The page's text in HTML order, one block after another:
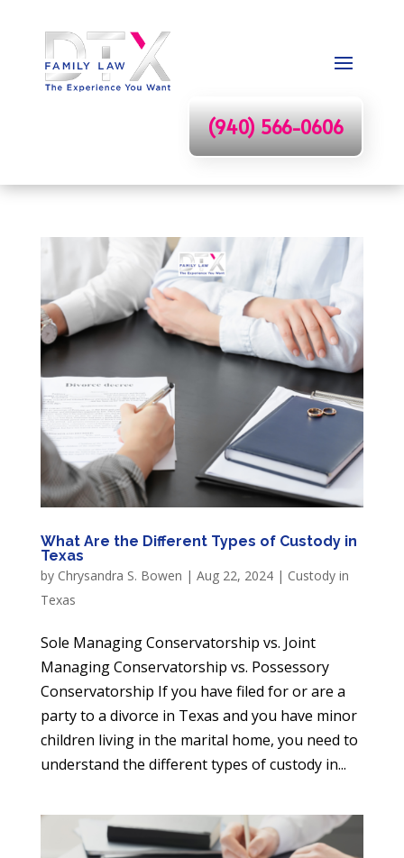
(940) 566-0606
What Are the Different Types of Custody in
Texas
by Chrysandra S. Bowen | Aug 22, 2024| Custody in
Texas
Sole Managing Conservatorship vs. Joint
Managing Conservatorship vs. Possessory
Conservatorship If you have filed for or are a
party to a divorce in Texas and you have minor
children living in the marital home, you need to
understand the different types of custody in...